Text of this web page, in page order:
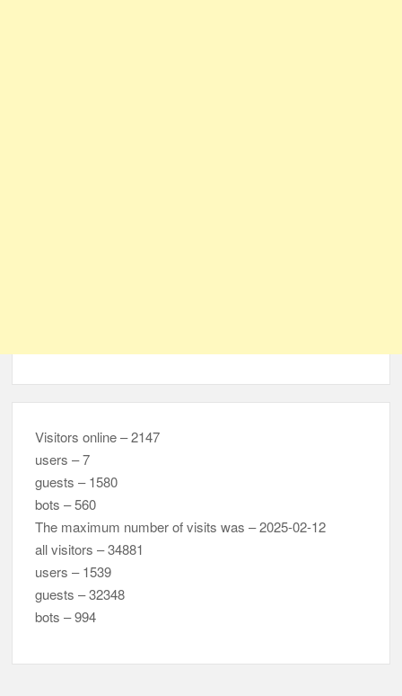
Visitors online – 2147
users – 7
guests – 1580
bots – 560
The maximum number of visits was – 2025-02-12
all visitors – 34881
users – 1539
guests – 32348
bots – 994